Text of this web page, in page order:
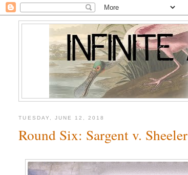
TUESDAY, JUNE 12, 2018
Round Six: Sargent v. Sheeler